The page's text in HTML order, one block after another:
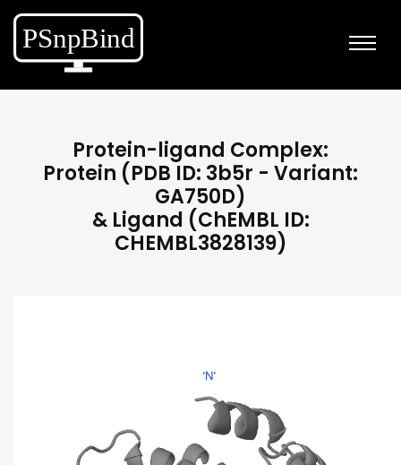
Protein-ligand Complex:
Protein (PDB ID: 3b5r - Variant:
GA750D)
& Ligand (ChEMBL ID:
CHEMBL3828139)